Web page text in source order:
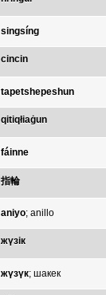
singsíng
cincin
tapetshepeshun
qitiqłiaġun
fáinne
指輪
aniyo; anillo
жүзік
жүзүк; шакек